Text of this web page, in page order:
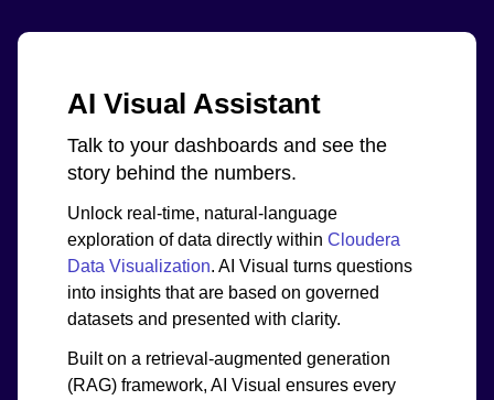
AI Visual Assistant
Talk to your dashboards and see the
story behind the numbers.
Unlock real-time, natural-language
exploration of data directly within Cloudera
Data Visualization. AI Visual turns questions
into insights that are based on governed
datasets and presented with clarity.
Built on a retrieval-augmented generation
(RAG) framework, AI Visual ensures every